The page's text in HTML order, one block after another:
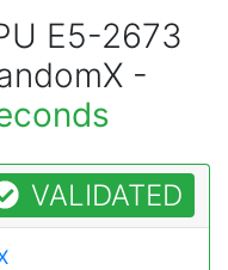
E5-2673
-
VALIDATED